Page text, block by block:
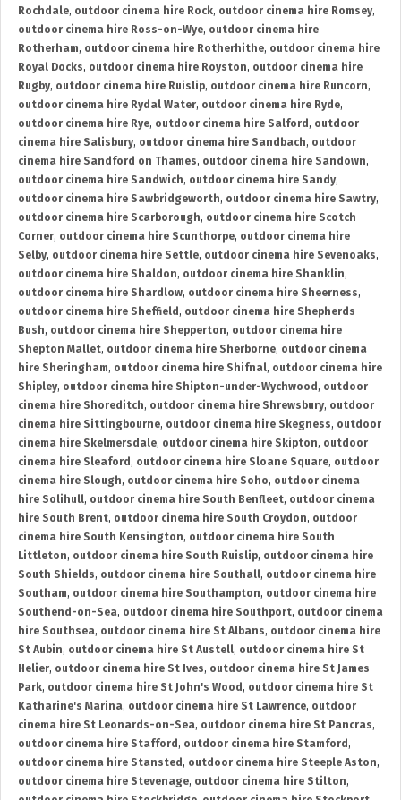
Rochdale, outdoor cinema hire Rock, outdoor cinema hire Romsey,
outdoor cinema hire Ross-on-Wye, outdoor cinema hire
Rotherham, outdoor cinema hire Rotherhithe, outdoor cinema hire
Royal Docks, outdoor cinema hire Royston, outdoor cinema hire
Rugby, outdoor cinema hire Ruislip, outdoor cinema hire Runcorn,
outdoor cinema hire Rydal Water, outdoor cinema hire Ryde,
outdoor cinema hire Rye, outdoor cinema hire Salford , outdoor
cinema hire Salisbury, outdoor cinema hire Sandbach, outdoor
cinema hire Sandford on Thames, outdoor cinema hire Sandown,
outdoor cinema hire Sandwich, outdoor cinema hire Sandy,
outdoor cinema hire Sawbridgeworth, outdoor cinema hire Sawtry,
outdoor cinema hire Scarborough, outdoor cinema hire Scotch
Corner, outdoor cinema hire Scunthorpe, outdoor cinema hire
Selby, outdoor cinema hire Settle, outdoor cinema hire Sevenoaks,
outdoor cinema hire Shaldon, outdoor cinema hire Shanklin,
outdoor cinema hire Shardlow, outdoor cinema hire Sheerness,
outdoor cinema hire Sheffield , outdoor cinema hire Shepherds
Bush, outdoor cinema hire Shepperton, outdoor cinema hire
Shepton Mallet, outdoor cinema hire Sherborne, outdoor cinema
hire Sheringham, outdoor cinema hire Shifnal, outdoor cinema hire
Shipley, outdoor cinema hire Shipton-under-Wychwood , outdoor
cinema hire Shoreditch, outdoor cinema hire Shrewsbury, outdoor
cinema hire Sittingbourne, outdoor cinema hire Skegness, outdoor
cinema hire Skelmersdale, outdoor cinema hire Skipton, outdoor
cinema hire Sleaford , outdoor cinema hire Sloane Square, outdoor
cinema hire Slough, outdoor cinema hire Soho, outdoor cinema
hire Solihull, outdoor cinema hire South Benfleet, outdoor cinema
hire South Brent, outdoor cinema hire South Croydon, outdoor
cinema hire South Kensington, outdoor cinema hire South
Littleton, outdoor cinema hire South Ruislip, outdoor cinema hire
South Shields, outdoor cinema hire Southall, outdoor cinema hire
Southam, outdoor cinema hire Southampton, outdoor cinema hire
Southend-on-Sea, outdoor cinema hire Southport, outdoor cinema
hire Southsea, outdoor cinema hire St Albans, outdoor cinema hire
St Aubin, outdoor cinema hire St Austell, outdoor cinema hire St
Helier, outdoor cinema hire St Ives, outdoor cinema hire St James
Park, outdoor cinema hire St John's Wood , outdoor cinema hire St
Katharine's Marina, outdoor cinema hire St Lawrence, outdoor
cinema hire St Leonards-on-Sea, outdoor cinema hire St Pancras,
outdoor cinema hire Stafford , outdoor cinema hire Stamford ,
outdoor cinema hire Stansted , outdoor cinema hire Steeple Aston,
outdoor cinema hire Stevenage, outdoor cinema hire Stilton,